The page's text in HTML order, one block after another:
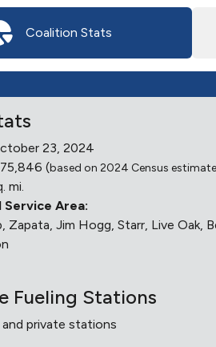
Coalition Stats
23, 2024
(based on 2024 Census estimate
mi.
Service Area:
Zapata, Jim Hogg, Starr, Live Oak,
Fueling Stations
private stations